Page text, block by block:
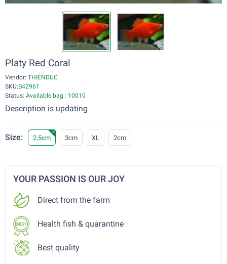
Platy Red Coral
Vendor: THIENDUC
SKU:B42961
Status: Available bag : 10010
Description is updating
Size: 2,5cm 3cm XL 2cm
YOUR PASSION IS OUR JOY
Direct from the farm
Health fish & quarantine
Best quality